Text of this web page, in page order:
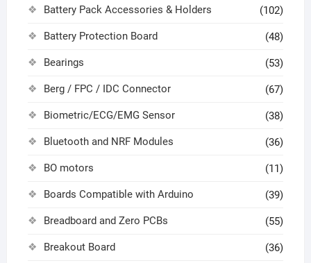
Battery Pack Accessories & Holders (102)
Battery Protection Board (48)
Bearings (53)
Berg / FPC / IDC Connector (67)
Biometric/ECG/EMG Sensor (38)
Bluetooth and NRF Modules (36)
BO motors (11)
Boards Compatible with Arduino (39)
Breadboard and Zero PCBs (55)
Breakout Board (36)